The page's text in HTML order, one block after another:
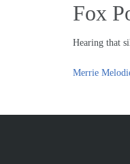
Fox
Hearing that
Merrie